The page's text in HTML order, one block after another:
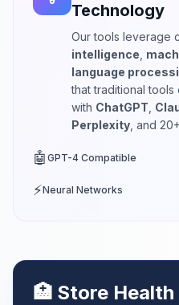
Technology
Our tools leverage
intelligence
language
that traditional tools
with ChatGPT
Perplexity , and
🤖 GPT-4 Compatible
⚡Neural Networks
🏥 Store